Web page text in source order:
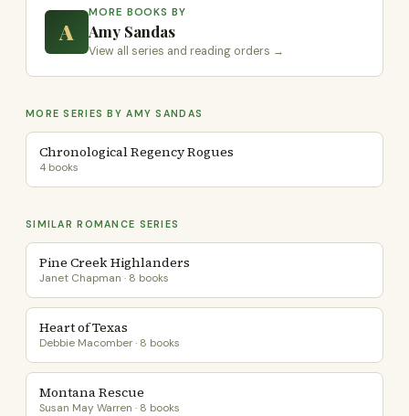
A
MORE BOOKS BY
Amy Sandas
View all series and reading orders →
MORE SERIES BY AMY SANDAS
Chronological Regency Rogues
4 books
SIMILAR ROMANCE SERIES
Pine Creek Highlanders
Janet Chapman · 8 books
Heart of Texas
Debbie Macomber · 8 books
Montana Rescue
Susan May Warren · 8 books